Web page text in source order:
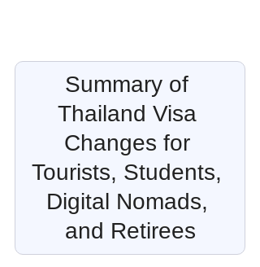
Summary of
Thailand Visa
Changes for
Tourists, Students,
Digital Nomads,
and Retirees